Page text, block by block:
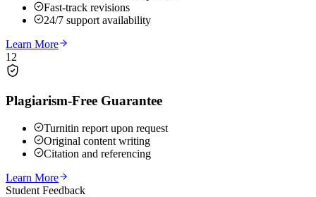
Fast-track revisions
24/7 support availability
Learn More
12
Plagiarism-Free Guarantee
Turnitin report upon request
Original content writing
Citation and referencing
Learn More
Student Feedback